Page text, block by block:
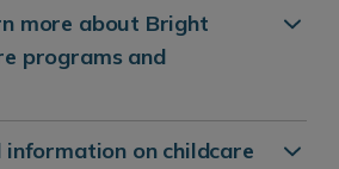
more about Bright
programs and
information on childcare